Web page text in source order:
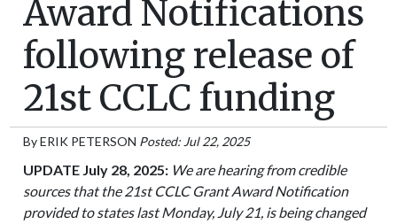
Award Notifications
following release of
21st CCLC funding
ByERIK PETERSON Posted: Jul 22, 2025
UPDATE July 28, 2025: We are hearing from credible
sources that the 21st CCLC Grant Award Notification
provided to states last Monday, July 21, is being changed